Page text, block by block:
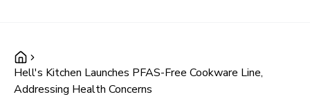
Hell's Kitchen Launches PFAS-Free Cookware Line,
Addressing Health Concerns